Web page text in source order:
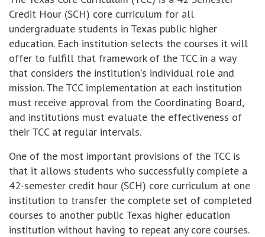
Credit Hour (SCH) core curriculum for all
undergraduate students in Texas public higher
education. Each institution selects the courses it will
offer to fulfill that framework of the TCC in a way
that considers the institution's individual role and
mission. The TCC implementation at each institution
must receive approval from the Coordinating Board,
and institutions must evaluate the effectiveness of
their TCC at regular intervals.
One of the most important provisions of the TCC is
that it allows students who successfully complete a
42-semester credit hour (SCH) core curriculum at one
institution to transfer the complete set of completed
courses to another public Texas higher education
institution without having to repeat any core courses.